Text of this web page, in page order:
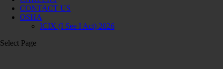
CONTACT US
OSHA
ICIX (I See I Act) 2026
Select Page